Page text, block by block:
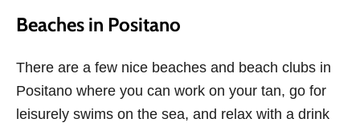
Beaches in Positano
There are a few nice beaches and beach clubs in
Positano where you can work on your tan, go for
leisurely swims on the sea, and relax with a drink